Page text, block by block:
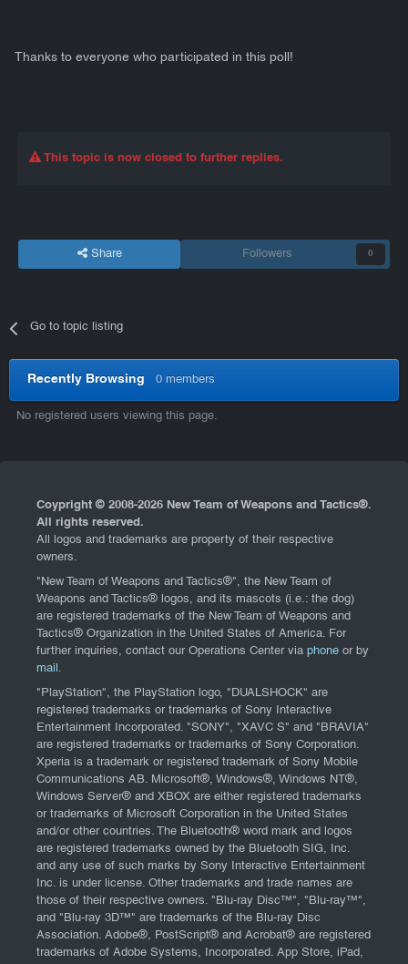
Thanks to everyone who participated in this poll!
This topic is now closed to further replies.
Share Followers 0
Go to topic listing
Recently Browsing 0 members
No registered users viewing this page.
Coypright © 2008-2026 New Team of Weapons and Tactics®.
All rights reserved.
All logos and trademarks are property of their respective
owners.
"New Team of Weapons and Tactics®", the New Team of
Weapons and Tactics® logos, and its mascots (i.e.: the dog)
are registered trademarks of the New Team of Weapons and
Tactics® Organization in the United States of America. For
further inquiries, contact our Operations Center via phone or by
mail .
"PlayStation", the PlayStation logo, "DUALSHOCK" are
registered trademarks or trademarks of Sony Interactive
Entertainment Incorporated. "SONY", "XAVC S" and "BRAVIA"
are registered trademarks or trademarks of Sony Corporation.
Xperia is a trademark or registered trademark of Sony Mobile
Communications AB. Microsoft®, Windows®, Windows NT®,
Windows Server® and XBOX are either registered trademarks
or trademarks of Microsoft Corporation in the United States
and/or other countries. The Bluetooth® word mark and logos
are registered trademarks owned by the Bluetooth SIG, Inc.
and any use of such marks by Sony Interactive Entertainment
Inc. is under license. Other trademarks and trade names are
those of their respective owners. "Blu-ray Disc™", "Blu-ray™",
and "Blu-ray 3D™" are trademarks of the Blu-ray Disc
Association. Adobe®, PostScript® and Acrobat® are registered
trademarks of Adobe Systems, Incorporated. App Store, iPad,